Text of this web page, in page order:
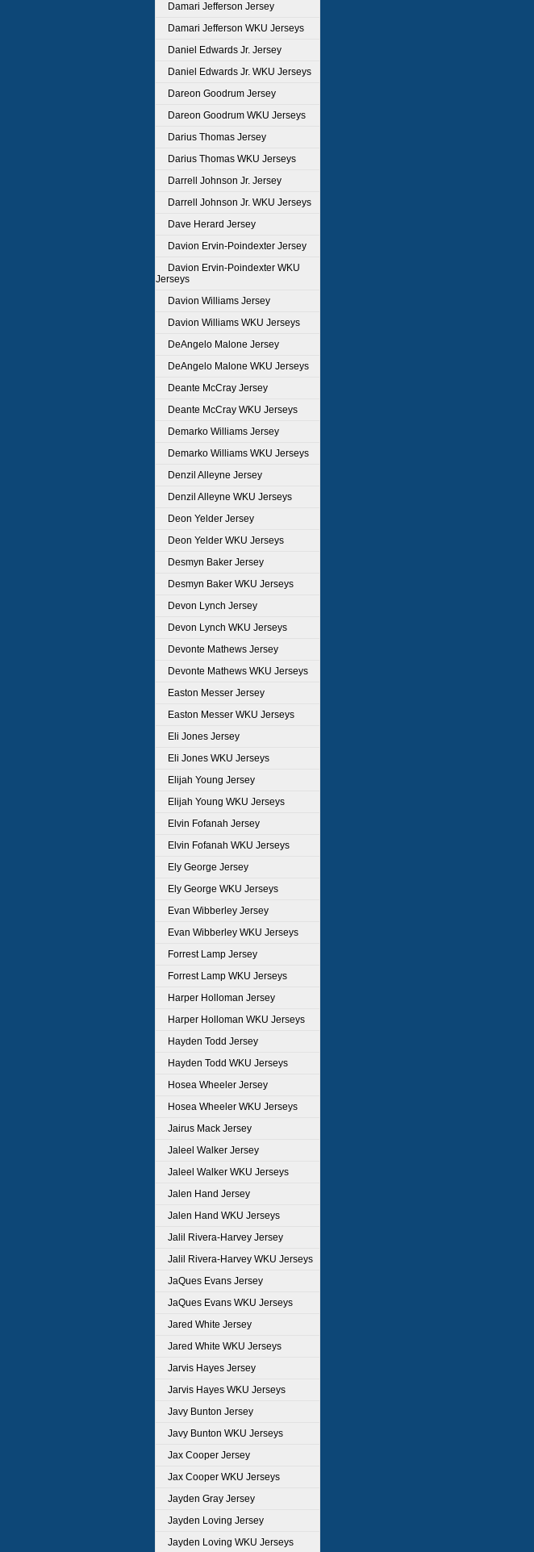
Damari Jefferson Jersey
Damari Jefferson WKU Jerseys
Daniel Edwards Jr. Jersey
Daniel Edwards Jr. WKU Jerseys
Dareon Goodrum Jersey
Dareon Goodrum WKU Jerseys
Darius Thomas Jersey
Darius Thomas WKU Jerseys
Darrell Johnson Jr. Jersey
Darrell Johnson Jr. WKU Jerseys
Dave Herard Jersey
Davion Ervin-Poindexter Jersey
Davion Ervin-Poindexter WKU
Jerseys
Davion Williams Jersey
Davion Williams WKU Jerseys
DeAngelo Malone Jersey
DeAngelo Malone WKU Jerseys
Deante McCray Jersey
Deante McCray WKU Jerseys
Demarko Williams Jersey
Demarko Williams WKU Jerseys
Denzil Alleyne Jersey
Denzil Alleyne WKU Jerseys
Deon Yelder Jersey
Deon Yelder WKU Jerseys
Desmyn Baker Jersey
Desmyn Baker WKU Jerseys
Devon Lynch Jersey
Devon Lynch WKU Jerseys
Devonte Mathews Jersey
Devonte Mathews WKU Jerseys
Easton Messer Jersey
Easton Messer WKU Jerseys
Eli Jones Jersey
Eli Jones WKU Jerseys
Elijah Young Jersey
Elijah Young WKU Jerseys
Elvin Fofanah Jersey
Elvin Fofanah WKU Jerseys
Ely George Jersey
Ely George WKU Jerseys
Evan Wibberley Jersey
Evan Wibberley WKU Jerseys
Forrest Lamp Jersey
Forrest Lamp WKU Jerseys
Harper Holloman Jersey
Harper Holloman WKU Jerseys
Hayden Todd Jersey
Hayden Todd WKU Jerseys
Hosea Wheeler Jersey
Hosea Wheeler WKU Jerseys
Jairus Mack Jersey
Jaleel Walker Jersey
Jaleel Walker WKU Jerseys
Jalen Hand Jersey
Jalen Hand WKU Jerseys
Jalil Rivera-Harvey Jersey
Jalil Rivera-Harvey WKU Jerseys
JaQues Evans Jersey
JaQues Evans WKU Jerseys
Jared White Jersey
Jared White WKU Jerseys
Jarvis Hayes Jersey
Jarvis Hayes WKU Jerseys
Javy Bunton Jersey
Javy Bunton WKU Jerseys
Jax Cooper Jersey
Jax Cooper WKU Jerseys
Jayden Gray Jersey
Jayden Loving Jersey
Jayden Loving WKU Jerseys